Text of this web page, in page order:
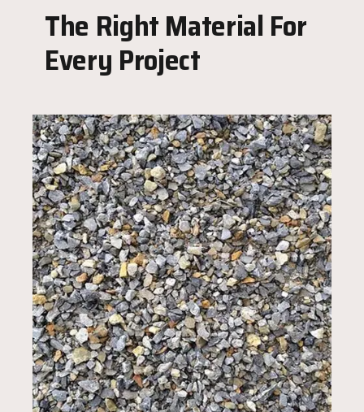
The Right Material For
Every Project